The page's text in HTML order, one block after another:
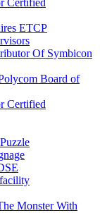
ETCP
Of Symbicon
Board of
Certified
Monster With